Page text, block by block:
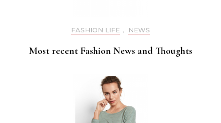
FASHION LIFE , NEWS
Most recent Fashion News and Thoughts